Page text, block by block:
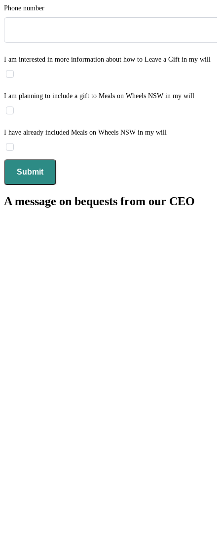
Phone number
I am interested in more information about how to Leave a Gift in my will
I am planning to include a gift to Meals on Wheels NSW in my will
I have already included Meals on Wheels NSW in my will
A message on bequests from our CEO